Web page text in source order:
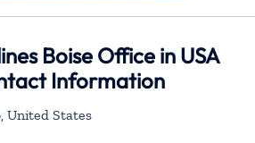
Boise Office in USA
Information
United States